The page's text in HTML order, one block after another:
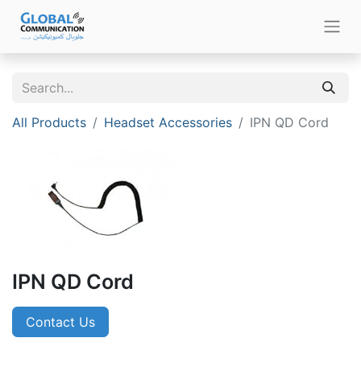
All Products Headset Accessories IPN QD Cord
IPN QD Cord
Contact Us